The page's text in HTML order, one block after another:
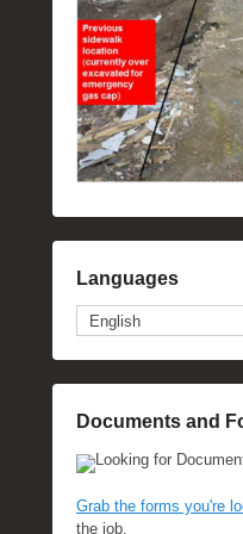
Languages
English
Documents and
Looking for
Grab the forms you're
the job.